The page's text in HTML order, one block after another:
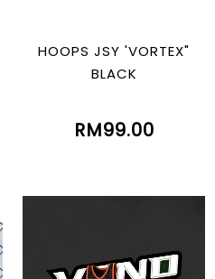
HOOPS JSY 'VORTEX"
BLACK
RM99.00